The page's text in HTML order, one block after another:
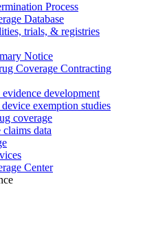
Process
Database
trials, & registries
Notice
Coverage Contracting
development
exemption studies
coverage
data
Center